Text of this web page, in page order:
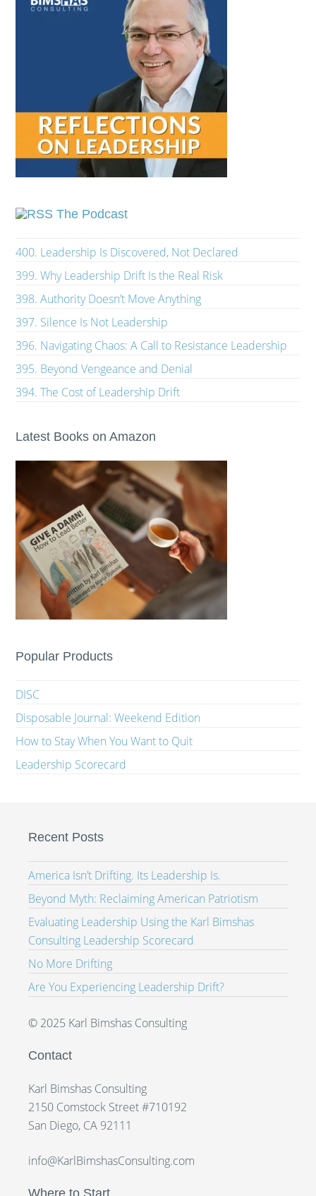
The Podcast
400. Leadership Is Discovered, Not Declared
399. Why Leadership Drift Is the Real Risk
398. Authority Doesn’t Move Anything
397. Silence Is Not Leadership
396. Navigating Chaos: A Call to Resistance Leadership
395. Beyond Vengeance and Denial
394. The Cost of Leadership Drift
Latest Books on Amazon
Popular Products
DISC
Disposable Journal: Weekend Edition
How to Stay When You Want to Quit
Leadership Scorecard
Recent Posts
America Isn’t Drifting. Its Leadership Is.
Beyond Myth: Reclaiming American Patriotism
Evaluating Leadership Using the Karl Bimshas
Consulting Leadership Scorecard
No More Drifting
Are You Experiencing Leadership Drift?
© 2025 Karl Bimshas Consulting
Contact
Karl Bimshas Consulting
2150 Comstock Street #710192
San Diego, CA 92111
info@KarlBimshasConsulting.com
Where to Start